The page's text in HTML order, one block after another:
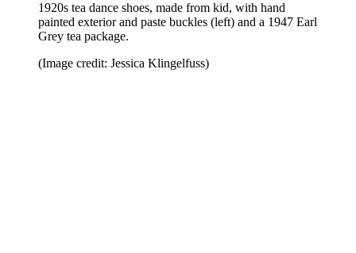
1920s tea dance shoes, made from kid, with hand
painted exterior and paste buckles (left) and a 1947 Earl
Grey tea package.
(Image credit: Jessica Klingelfuss)